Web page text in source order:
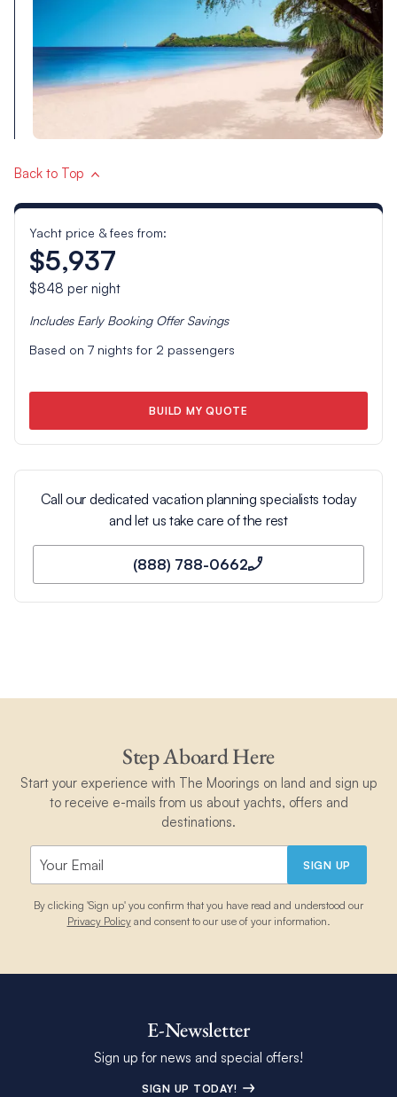
Back to Top
Yacht price & fees from:
$5,937
$848 per night
Includes Early Booking OfferSavings
Based on 7nights for 2 passengers
BUILD MY QUOTE
Call our dedicated vacation planning specialists today
and let us take care of the rest
(888) 788-0662
Step Aboard Here
Start your experience with The Moorings on land and sign up
to receive e-mails from us about yachts, offers and
destinations.
SIGN UP
By clicking 'Sign up' you confirm that you have read and understood our
Privacy Policyand consent to our use of your information.
E-Newsletter
Sign up for news and special offers!
SIGN UP TODAY!